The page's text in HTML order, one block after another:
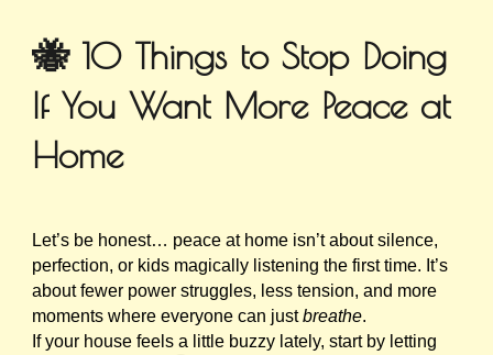
🐝 10 Things to Stop Doing
If You Want More Peace at
Home
Let’s be honest… peace at home isn’t about silence,
perfection, or kids magically listening the first time. It’s
about fewer power struggles, less tension, and more
moments where everyone can justbreathe.
If your house feels a little buzzy lately, start by letting